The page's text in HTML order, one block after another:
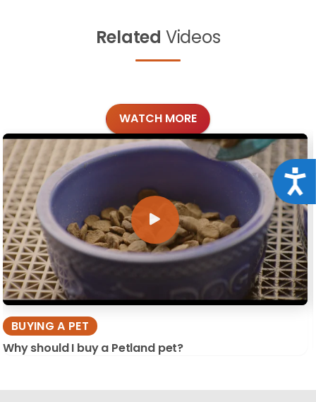
Related Videos
WATCH MORE
BUYING A PET
Why should I buy a Petland pet?